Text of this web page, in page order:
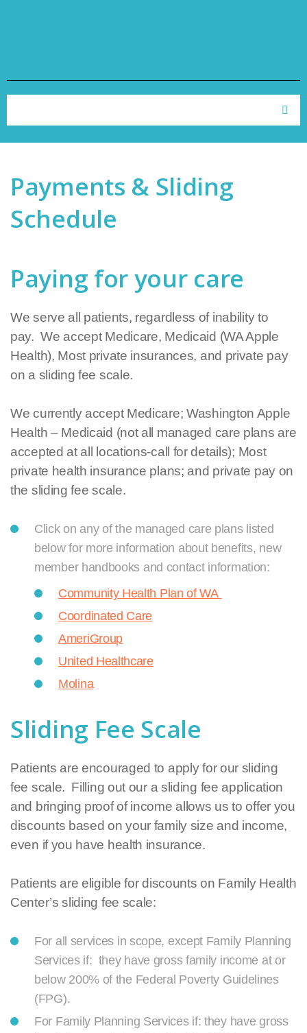
Payments & Sliding
Schedule
Paying for your care
We serve all patients, regardless of inability to
pay. We accept Medicare, Medicaid (WA Apple
Health), Most private insurances, and private pay
on a sliding fee scale.
We currently accept Medicare; Washington Apple
Health – Medicaid (not all managed care plans are
accepted at all locations-call for details); Most
private health insurance plans; and private pay on
the sliding fee scale.
Click on any of the managed care plans listed
below for more information about benefits, new
member handbooks and contact information:
Community Health Plan of WA
Coordinated Care
AmeriGroup
United Healthcare
Molina
Sliding Fee Scale
Patients are encouraged to apply for our sliding
fee scale. Filling out our a sliding fee application
and bringing proof of income allows us to offer you
discounts based on your family size and income,
even if you have health insurance.
Patients are eligible for discounts on Family Health
Center’s sliding fee scale:
For all services in scope, except Family Planning
Services if: they have gross family income at or
below 200% of the Federal Poverty Guidelines
(FPG).
For Family Planning Services if: they have gross